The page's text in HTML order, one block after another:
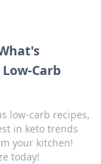
Carb
low-carb recipes,
in keto trends
your kitchen!
today!